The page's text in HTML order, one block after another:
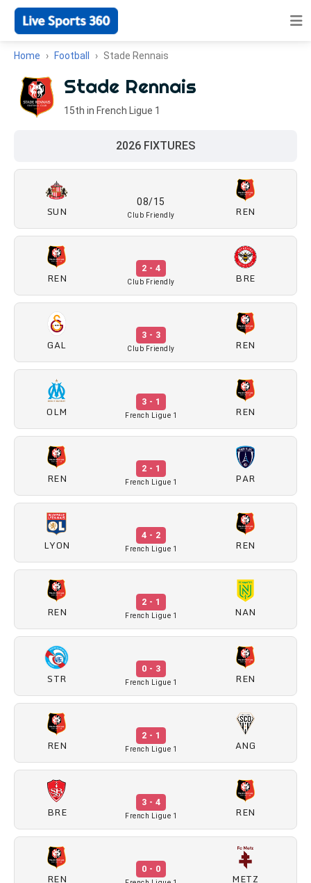
Home Football Stade Rennais
Stade Rennais
15th in French Ligue 1
2026 FIXTURES
SUN
08/15
Club Friendly REN
REN
2 - 4
Club Friendly BRE
GAL
3 - 3
Club Friendly REN
OLM
3 - 1
French Ligue 1 REN
REN
2 - 1
French Ligue 1 PAR
LYON
4 - 2
French Ligue 1 REN
REN
2 - 1
French Ligue 1 NAN
STR
0 - 3
French Ligue 1 REN
REN
2 - 1
French Ligue 1 ANG
BRE
3 - 4
French Ligue 1 REN
REN
0 - 0
METZ